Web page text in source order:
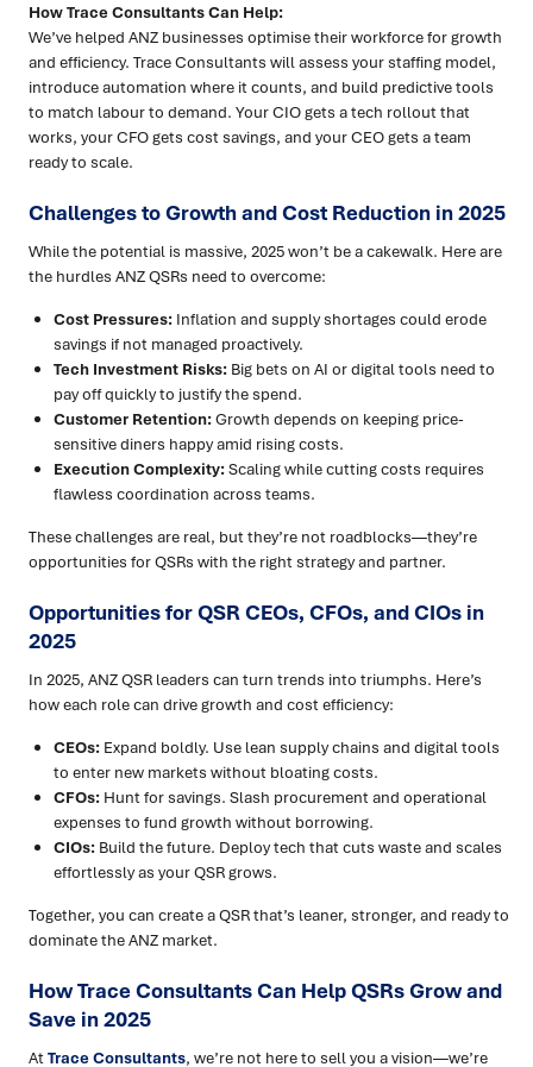
How Trace Consultants Can Help:
We’ve helped ANZ businesses optimise their workforce for growth
and efficiency. Trace Consultants will assess your staffing model,
introduce automation where it counts, and build predictive tools
to match labour to demand. Your CIO gets a tech rollout that
works, your CFO gets cost savings, and your CEO gets a team
ready to scale.
Challenges to Growth and Cost Reduction in 2025
While the potential is massive, 2025 won’t be a cakewalk. Here are
the hurdles ANZ QSRs need to overcome:
Cost Pressures: Inflation and supply shortages could erode
savings if not managed proactively.
Tech Investment Risks: Big bets on AI or digital tools need to
pay off quickly to justify the spend.
Customer Retention:Growth depends on keeping price-
sensitive diners happy amid rising costs.
Execution Complexity:Scaling while cutting costs requires
flawless coordination across teams.
These challenges are real, but they’re not roadblocks—they’re
opportunities for QSRs with the right strategy and partner.
Opportunities for QSR CEOs, CFOs, and CIOs in
2025
In 2025, ANZ QSR leaders can turn trends into triumphs. Here’s
how each role can drive growth and cost efficiency:
CEOs: Expand boldly. Use lean supply chains and digital tools
to enter new markets without bloating costs.
CFOs: Hunt for savings. Slash procurement and operational
expenses to fund growth without borrowing.
CIOs: Build the future. Deploy tech that cuts waste and scales
effortlessly as your QSR grows.
Together, you can create a QSR that’s leaner, stronger, and ready to
dominate the ANZ market.
How Trace Consultants Can Help QSRs Grow and
Save in 2025
AtTrace Consultants, we’re not here to sell you a vision—we’re